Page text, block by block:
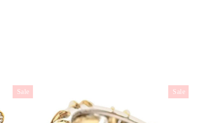
Sale Sale